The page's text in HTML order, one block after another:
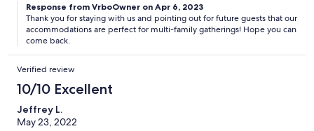
Response from VrboOwner on Apr 6, 2023
Thank you for staying with us and pointing out for future guests that our
accommodations are perfect for multi-family gatherings! Hope you can
come back.
Verified review
10/10 Excellent
Jeffrey L.
May 23, 2022